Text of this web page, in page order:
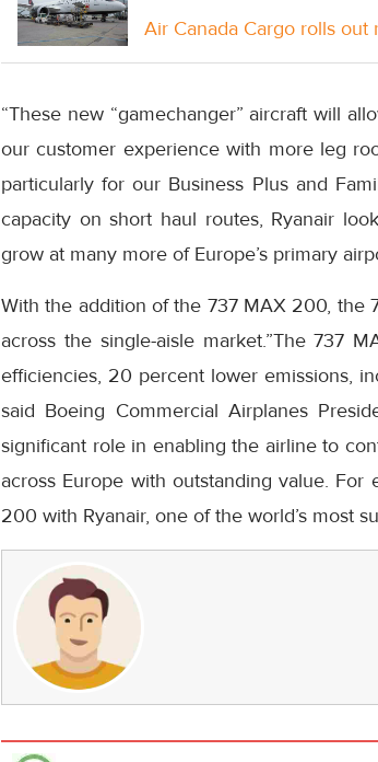
Air Canada Cargo rolls
“These new “gamechanger” aircraft will
our customer experience with more leg
particularly for our Business Plus and
capacity on short haul routes, Ryanair
grow at many more of Europe’s primary
With the addition of the 737 MAX 200, the
across the single-aisle market.”The 737
efficiencies, 20 percent lower emissions,
said Boeing Commercial Airplanes
significant role in enabling the airline to
across Europe with outstanding value. For
200 with Ryanair, one of the world’s most